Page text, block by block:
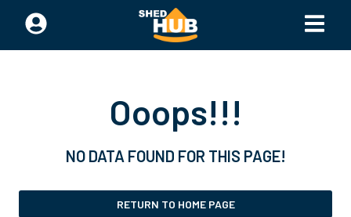
Ooops!!!
NO DATA FOUND FOR THIS PAGE!
RETURN TO HOME PAGE